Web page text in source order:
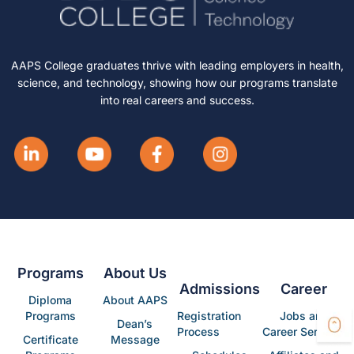
AAPS College graduates thrive with leading employers in health,
science, and technology, showing how our programs translate
into real careers and success.
Programs
Diploma
Programs
Certificate
About Us
About AAPS
Dean’s
Message
Admissions
Registration
Process
Career
Jobs and
Career Services